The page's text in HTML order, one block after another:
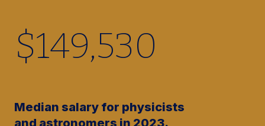
$149,530
Median salary for physicists
and astronomers in 2023.